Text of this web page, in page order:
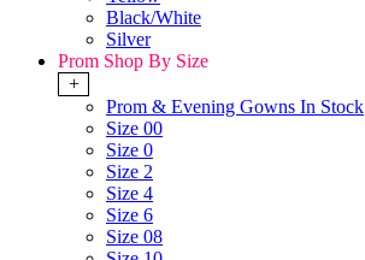
Black/White
Silver
Prom Shop By Size
+
Prom & Evening Gowns In Stock
Size 00
Size 0
Size 2
Size 4
Size 6
Size 08